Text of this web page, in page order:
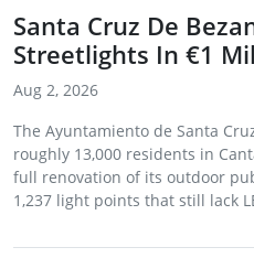
Santa Cruz De
Streetlights In €1
Aug 2, 2026
The Ayuntamiento de Santa
roughly 13,000 residents in
full renovation of its outdoor
1,237 light points that still lack